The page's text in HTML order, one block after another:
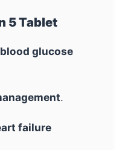
5 Tablet
glucose
.
failure